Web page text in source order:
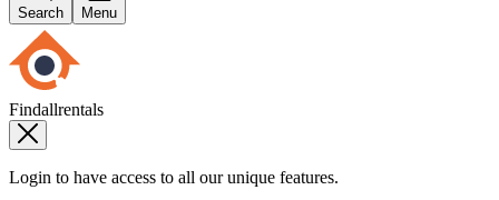
Search Menu
Findallrentals
Login to have access to all our unique features.